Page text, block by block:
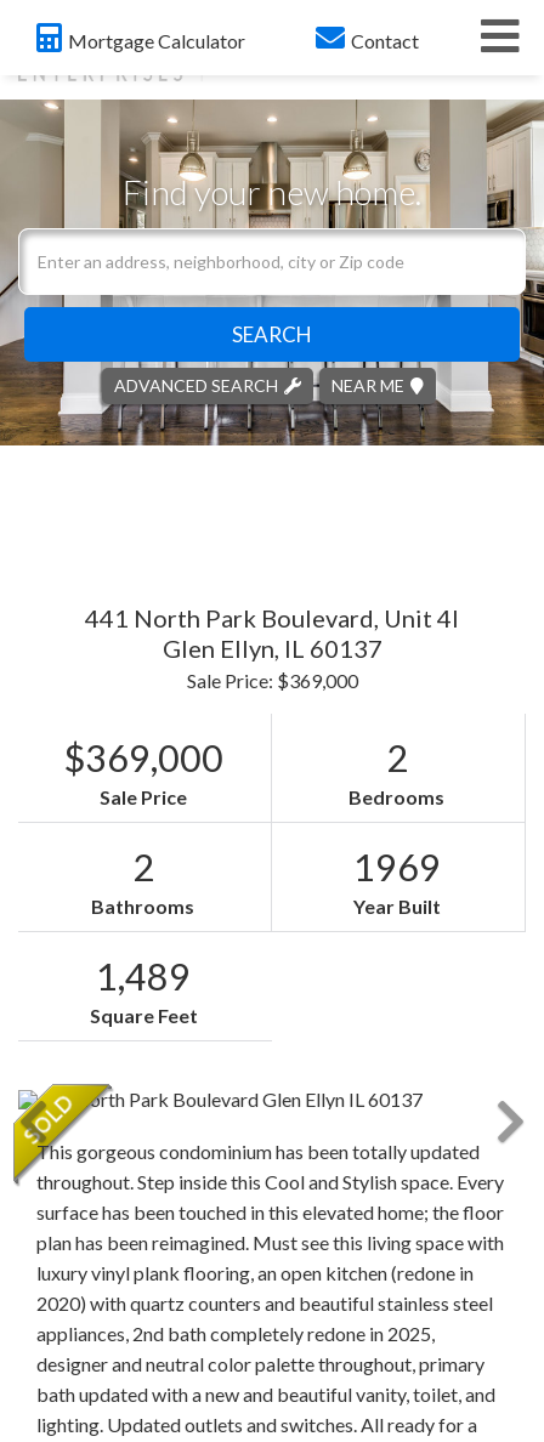
Find your new home.
Search
field.
Start
Your
Search
SEARCH
ADVANCED SEARCH NEAR ME
441 North Park Boulevard, Unit 4I
Glen Ellyn, IL 60137
Sale Price: $369,000
$369,000
Sale Price
2
Bedrooms
2
Bathrooms
1969
Year Built
1,489
Square Feet
Mortgage Calculator Contact
This gorgeous condominium has been totally updated
throughout. Step inside this Cool and Stylish space. Every
surface has been touched in this elevated home; the floor
plan has been reimagined. Must see this living space with
luxury vinyl plank flooring, an open kitchen (redone in
2020) with quartz counters and beautiful stainless steel
appliances, 2nd bath completely redone in 2025,
designer and neutral color palette throughout, primary
bath updated with a new and beautiful vanity, toilet, and
lighting. Updated outlets and switches. All ready for a